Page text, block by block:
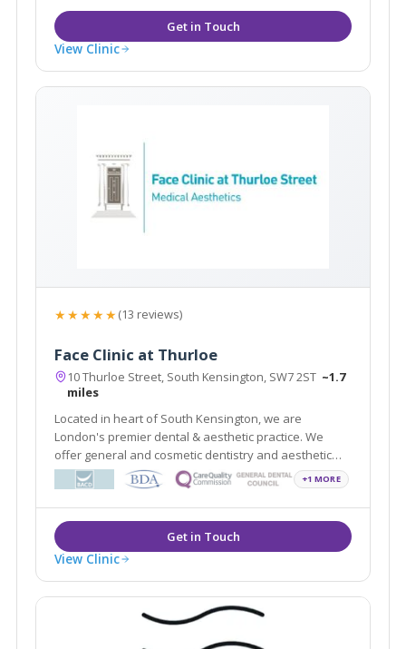
View Clinic
★★★★★(13 reviews)
Face Clinic at Thurloe
10 Thurloe Street, South Kensington, SW7 2ST ~1.7
miles
Located in heart of South Kensington, we are
London's premier dental & aesthetic practice. We
offer general and cosmetic dentistry and aesthetic
treatments in a safe, discreet and friendly
environment. All are clinicians are GDC registered and
have over 60 years of combined experience.
+1 MORE
View Clinic